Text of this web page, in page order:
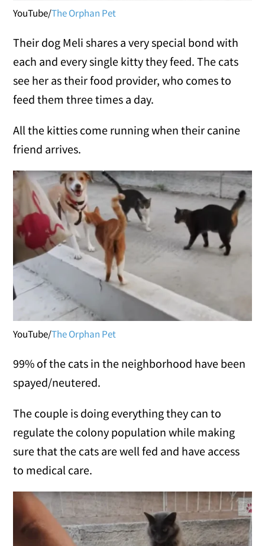
YouTube/The Orphan Pet
Their dog Meli shares a very special bond with
each and every single kitty they feed. The cats
see her as their food provider, who comes to
feed them three times a day.
All the kitties come running when their canine
friend arrives.
YouTube/The Orphan Pet
99% of the cats in the neighborhood have been
spayed/neutered.
The couple is doing everything they can to
regulate the colony population while making
sure that the cats are well fed and have access
to medical care.